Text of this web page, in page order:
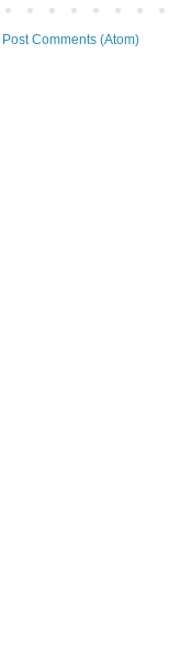
Post Comments (Atom)